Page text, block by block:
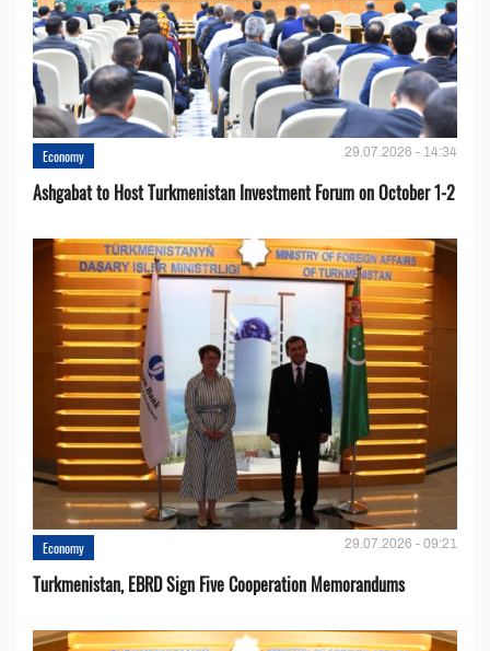
Economy 29.07.2026 - 14:34
Ashgabat to Host Turkmenistan Investment Forum on October 1-2
Economy 29.07.2026 - 09:21
Turkmenistan, EBRD Sign Five Cooperation Memorandums